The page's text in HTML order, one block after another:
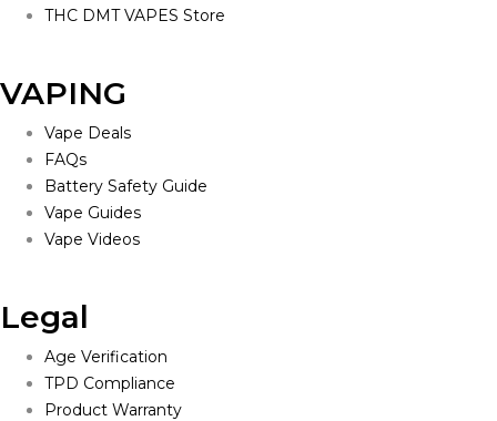
THC DMT VAPES Store
VAPING
Vape Deals
FAQs
Battery Safety Guide
Vape Guides
Vape Videos
Legal
Age Verification
TPD Compliance
Product Warranty